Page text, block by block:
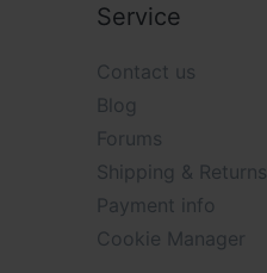
Service
Contact us
Blog
Forums
Shipping & Returns
Payment info
Cookie Manager